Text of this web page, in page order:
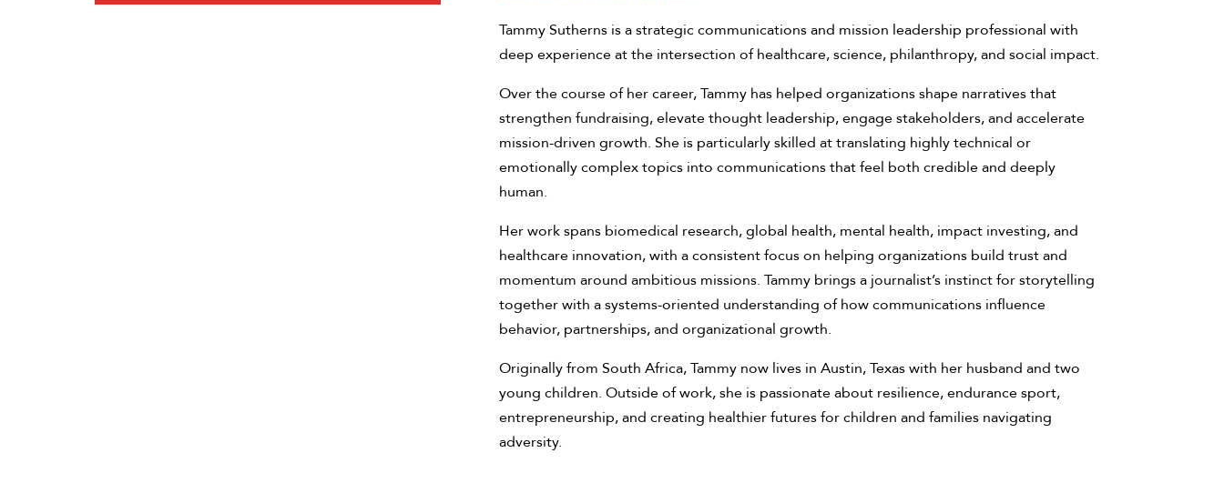
Tammy Sutherns is a strategic communications and mission leadership professional with
deep experience at the intersection of healthcare, science, philanthropy, and social impact.
Over the course of her career, Tammy has helped organizations shape narratives that
strengthen fundraising, elevate thought leadership, engage stakeholders, and accelerate
mission-driven growth. She is particularly skilled at translating highly technical or
emotionally complex topics into communications that feel both credible and deeply
human.
Her work spans biomedical research, global health, mental health, impact investing, and
healthcare innovation, with a consistent focus on helping organizations build trust and
momentum around ambitious missions. Tammy brings a journalist’s instinct for storytelling
together with a systems-oriented understanding of how communications influence
behavior, partnerships, and organizational growth.
Originally from South Africa, Tammy now lives in Austin, Texas with her husband and two
young children. Outside of work, she is passionate about resilience, endurance sport,
entrepreneurship, and creating healthier futures for children and families navigating
adversity.